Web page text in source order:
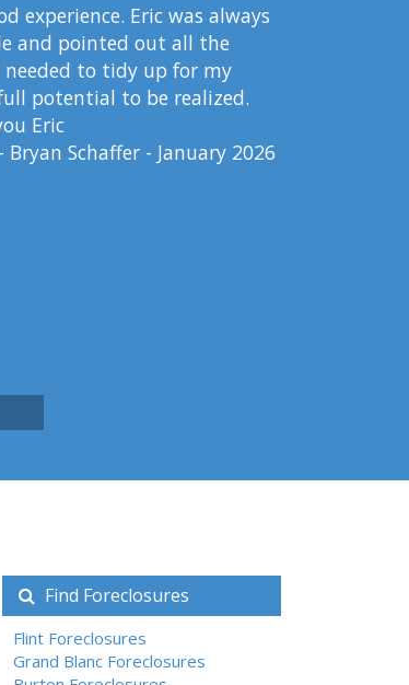
experience. Eric was always
and pointed out all the
to tidy up for my
potential to be realized.
Eric
- Bryan Schaffer - January 2026
Find Foreclosures
Flint Foreclosures
Grand Blanc Foreclosures